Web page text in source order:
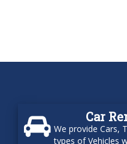
Car
We provide Cars,
types of Vehicles